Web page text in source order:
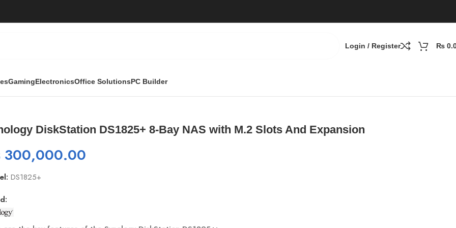
Login / Register ₨
GamingElectronicsOffice SolutionsPC Builder
DiskStation DS1825+ 8-Bay NAS with M.2 Slots And Expansion
300,000.00
DS1825+